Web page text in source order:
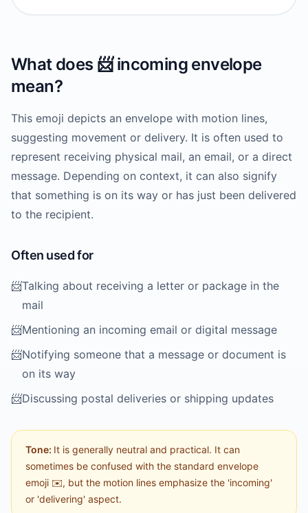
What does 📨 incoming envelope
mean?
This emoji depicts an envelope with motion lines,
suggesting movement or delivery. It is often used to
represent receiving physical mail, an email, or a direct
message. Depending on context, it can also signify
that something is on its way or has just been delivered
to the recipient.
Often used for
📨Talking about receiving a letter or package in the
mail
📨Mentioning an incoming email or digital message
📨Notifying someone that a message or document is
on its way
📨Discussing postal deliveries or shipping updates
Tone: It is generally neutral and practical. It can
sometimes be confused with the standard envelope
emoji ✉️, but the motion lines emphasize the 'incoming'
or 'delivering' aspect.